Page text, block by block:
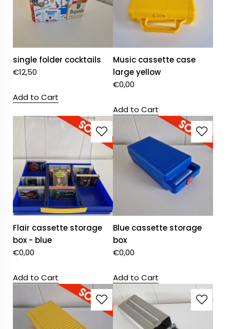
single folder cocktails
€12,50
Add to Cart
Music cassette case
large yellow
€0,00
Add to Cart
Flair cassette storage
box - blue
€0,00
Add to Cart
Blue cassette storage
box
€0,00
Add to Cart